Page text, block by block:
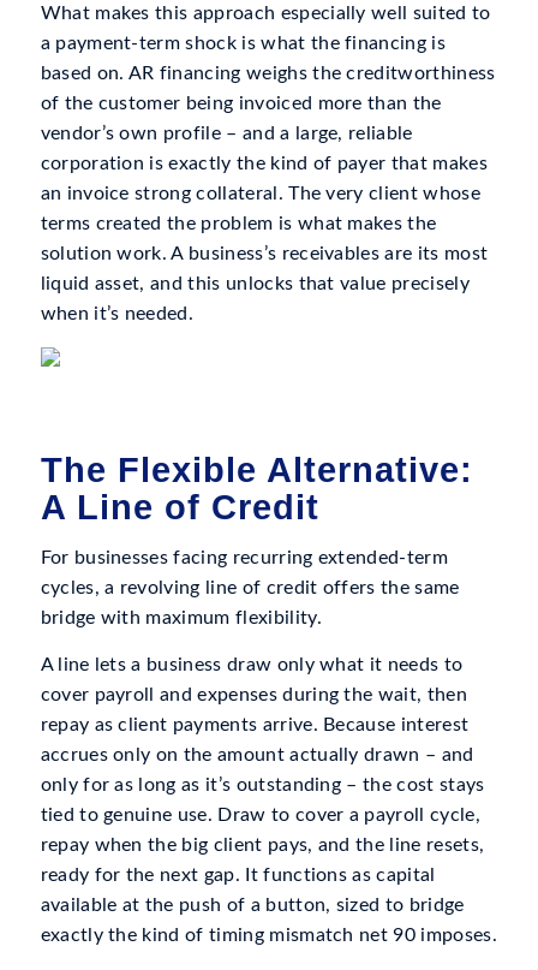
What makes this approach especially well suited to
a payment-term shock is what the financing is
based on. AR financing weighs the creditworthiness
of the customer being invoiced more than the
vendor’s own profile – and a large, reliable
corporation is exactly the kind of payer that makes
an invoice strong collateral. The very client whose
terms created the problem is what makes the
solution work. A business’s receivables are its most
liquid asset, and this unlocks that value precisely
when it’s needed.
The Flexible Alternative:
A Line of Credit
For businesses facing recurring extended-term
cycles, a revolving line of credit offers the same
bridge with maximum flexibility.
A line lets a business draw only what it needs to
cover payroll and expenses during the wait, then
repay as client payments arrive. Because interest
accrues only on the amount actually drawn – and
only for as long as it’s outstanding – the cost stays
tied to genuine use. Draw to cover a payroll cycle,
repay when the big client pays, and the line resets,
ready for the next gap. It functions as capital
available at the push of a button, sized to bridge
exactly the kind of timing mismatch net 90 imposes.